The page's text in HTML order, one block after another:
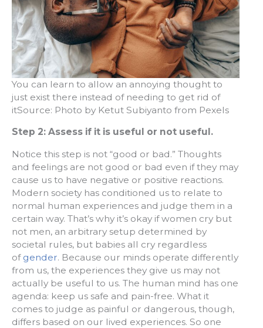
You can learn to allow an annoying thought to
just exist there instead of needing to get rid of
itSource: Photo by Ketut Subiyanto from Pexels
Step 2: Assess if it is useful or not useful.
Notice this step is not “good or bad.” Thoughts
and feelings are not good or bad even if they may
cause us to have negative or positive reactions.
Modern society has conditioned us to relate to
normal human experiences and judge them in a
certain way. That’s why it’s okay if women cry but
not men, an arbitrary setup determined by
societal rules, but babies all cry regardless
of gender. Because our minds operate differently
from us, the experiences they give us may not
actually be useful to us. The human mind has one
agenda: keep us safe and pain-free. What it
comes to judge as painful or dangerous, though,
differs based on our lived experiences. So one